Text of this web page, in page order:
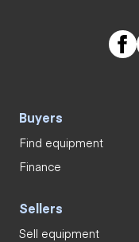
Buyers
Find equipment
Finance
Sellers
Sell equipment